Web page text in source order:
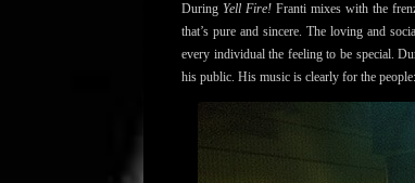
During Yell Fire!Franti mixes with the
that’s pure and sincere. The loving and
every individual the feeling to be special.
his public. His music is clearly for the